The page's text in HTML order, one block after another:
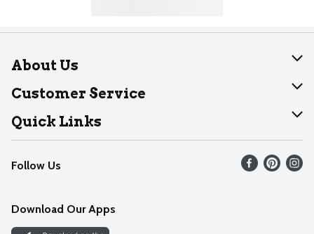
About Us
About Dearborn
Join Our Team
Customer Service
Help
Recalls
Contact Us
Quick Links
Find our store
Weekly Circular
Recipes
Follow Us
Download Our Apps